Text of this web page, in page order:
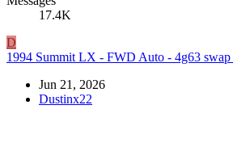
17.4K
D
1994 Summit LX - FWD Auto - 4g63
Jun 21, 2026
Dustinx22